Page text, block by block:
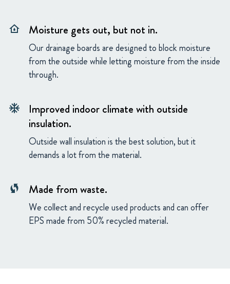
water_damage Moisture gets out, but not in.
Our drainage boards are designed to block moisture
from the outside while letting moisture from the inside
through.
ac_unit
Improved indoor climate with outside
insulation.
Outside wall insulation is the best solution, but it
demands a lot from the material.
wifi_protected_setup Made from waste.
We collect and recycle used products and can offer
EPS made from 50% recycled material.